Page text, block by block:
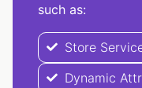
such as:
Store
Dynamic